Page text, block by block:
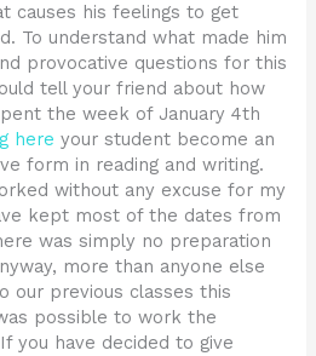
causes his feelings to get
To understand what made him
provocative questions for this
tell your friend about how
the week of January 4th
here your student become an
form in reading and writing.
without any excuse for my
kept most of the dates from
was simply no preparation
more than anyone else
our previous classes this
possible to work the
you have decided to give